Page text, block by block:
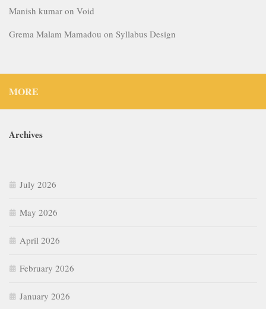
Manish kumar on Void
Grema Malam Mamadou on Syllabus Design
MORE
Archives
July 2026
May 2026
April 2026
February 2026
January 2026